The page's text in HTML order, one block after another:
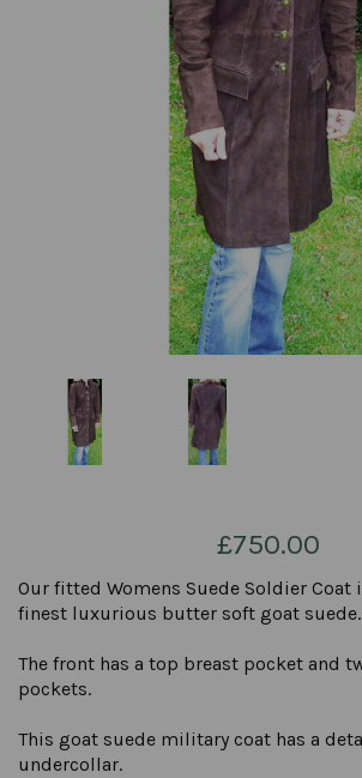
£750.00
Our fitted Womens Suede Soldier Coat
finest luxurious butter soft goat suede.
The front has a top breast pocket and
pockets.
This goat suede military coat has a
undercollar.